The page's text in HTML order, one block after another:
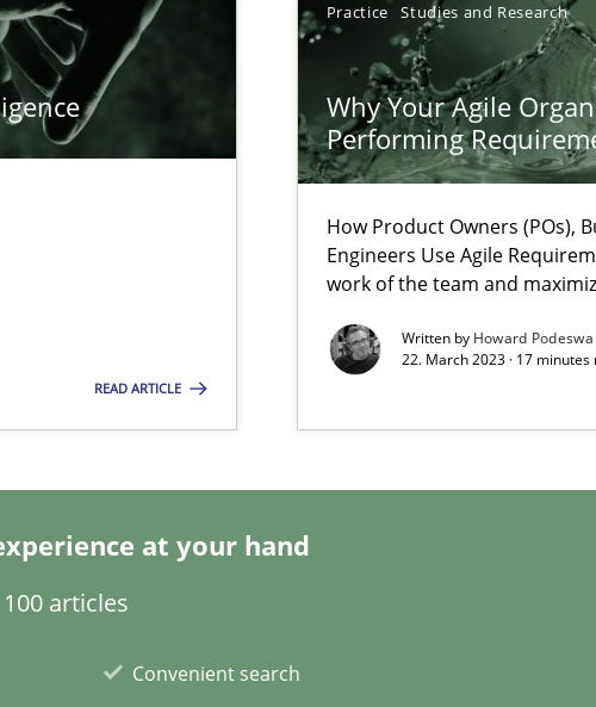
READ ARTICLE
Practice Studies and Research
Why Your Agile
Performing
How Product Owners (POs),
Engineers Use Agile
work of the team and
Written by Howard Podeswa
22. March 2023 · 17 minutes
at your hand
articles
Convenient search
to Practitioners?
Engineering